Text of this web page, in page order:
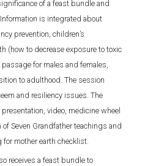
of a feast bundle and
is integrated about
prevention, children’s
(how to decrease exposure to toxic
for males and females,
to adulthood. The session
and resiliency issues. The
video, medicine wheel
Seven Grandfather teachings and
for mother earth checklist.
receives a feast bundle to